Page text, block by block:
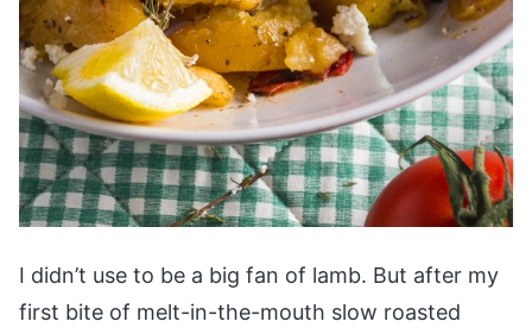
I didn’t use to be a big fan of lamb. But after my
first bite of melt-in-the-mouth slow roasted